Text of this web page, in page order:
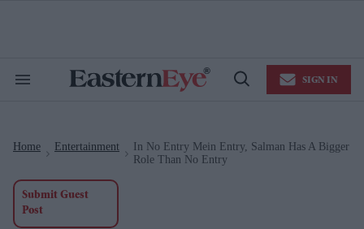
Search
Open
SIGN IN
Home Entertainment
In No Entry Mein Entry, Salman Has A Bigger
Role Than No Entry
Submit Guest
Post